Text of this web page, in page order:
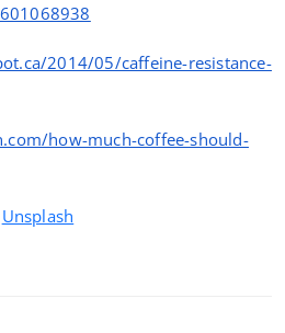
2014/05/caffeine-resistance-
how-much-coffee-should-
Unsplash